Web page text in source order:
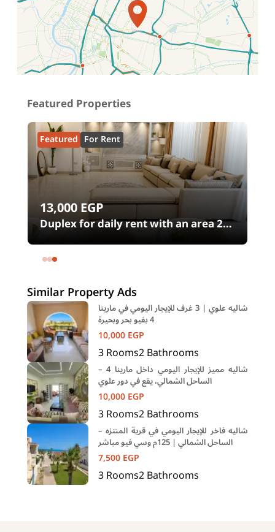
Location on map
Featured Properties
Featured For Rent
13,000EGP
Duplex for daily rent with an area 240
meters and 4 rooms in SODIC
Eastown Compound 5th Settlement
Similar Property Ads
شاليه علوي | 3 غرف للإيجار اليومي في مارينا
4 بفيو بحر وبحيرة
10,000EGP
3Rooms2Bathrooms
شاليه مميز للإيجار اليومي داخل مارينا 4 –
الساحل الشمالي، يقع في دور علوي
10,000EGP
3Rooms2Bathrooms
شاليه فاخر للإيجار اليومي في قرية المنتزه –
الساحل الشمالي | 125م وسي فيو مباشر
7,500EGP
3Rooms2Bathrooms